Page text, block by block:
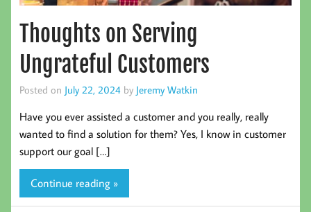
Thoughts on Serving
Ungrateful Customers
Posted on July 22, 2024 by Jeremy Watkin
Have you ever assisted a customer and you really, really
wanted to find a solution for them? Yes, I know in customer
support our goal […]
Continue reading »